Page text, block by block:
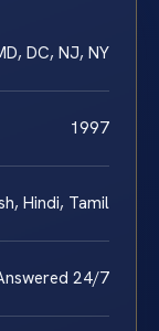
DC, NJ, NY
1997
Hindi, Tamil
24/7